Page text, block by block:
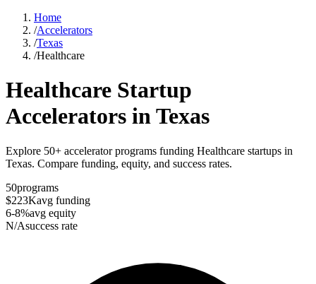
Home
/Accelerators
/Texas
/Healthcare
Healthcare Startup
Accelerators inTexas
Explore 50+ accelerator programs funding Healthcare startups in
Texas. Compare funding, equity, and success rates.
50programs
$223Kavg funding
6-8%avg equity
N/Asuccess rate